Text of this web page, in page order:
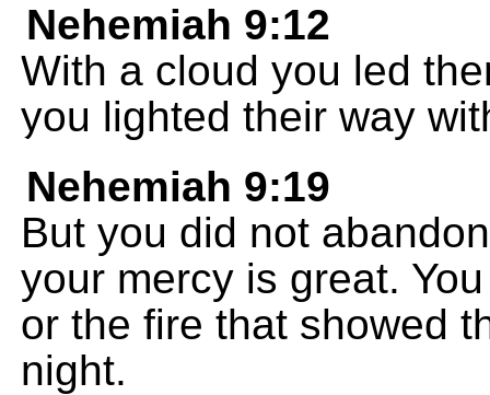
Nehemiah 9:12
With a cloud you led
you lighted their way
Nehemiah 9:19
But you did not
your mercy is great.
or the fire that showed
night.